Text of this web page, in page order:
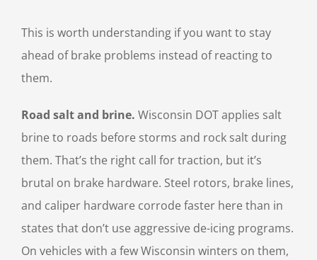
This is worth understanding if you want to stay
ahead of brake problems instead of reacting to
them.
Road salt and brine. Wisconsin DOT applies salt
brine to roads before storms and rock salt during
them. That’s the right call for traction, but it’s
brutal on brake hardware. Steel rotors, brake lines,
and caliper hardware corrode faster here than in
states that don’t use aggressive de-icing programs.
On vehicles with a few Wisconsin winters on them,